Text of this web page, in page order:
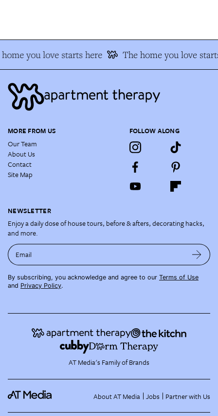
you love starts here The home you love
MORE FROM US
Our Team
About Us
Contact
Site Map
FOLLOW ALONG
NEWSLETTER
Enjoy a daily dose of house tours, before & afters, decorating hacks,
and more.
Email
By subscribing, you acknowledge and agree to our Terms of Use
and Privacy Policy.
AT Media's Family of Brands
About AT Media Jobs Partner with Us